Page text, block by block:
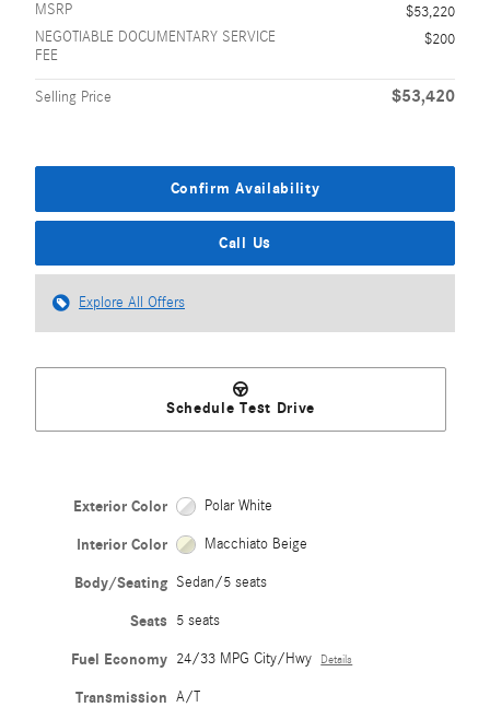
MSRP
$53,220
NEGOTIABLE DOCUMENTARY SERVICE
FEE
$200
Selling Price $53,420
Confirm Availability
Call Us
Explore All Offers
Schedule Test Drive
Exterior Color Polar White
Interior Color Macchiato Beige
Body/Seating Sedan/5 seats
Seats 5 seats
Fuel Economy 24/33 MPG City/Hwy Details
Transmission A/T